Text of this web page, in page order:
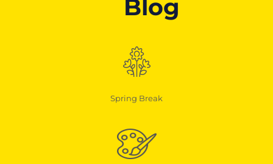
Blog
Spring Break